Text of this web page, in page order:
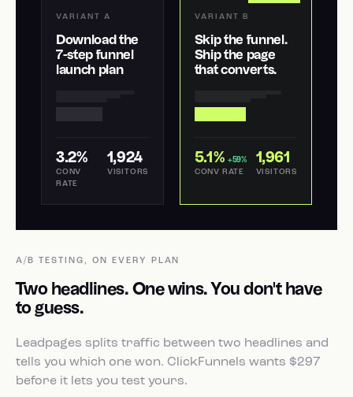
VARIANT A
Download the
7-step funnel
launch plan
3.2%
CONV
RATE
1,924
VISITORS
VARIANT B
Skip the funnel.
Ship the page
that converts.
5.1% +59%
CONV RATE
1,961
VISITORS
A/B TESTING, ON EVERY PLAN
Two headlines. One wins. You don't have
to guess.
Leadpages splits traffic between two headlines and
tells you which one won. ClickFunnels wants $297
before it lets you test yours.